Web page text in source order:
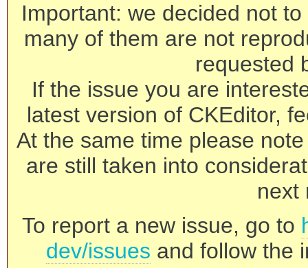
Important: we decided not
many of them are not
requested
If the issue you are
latest version of CKEditor,
At the same time please
are still taken into
next
To report a new issue, go to
dev/issues and follow the